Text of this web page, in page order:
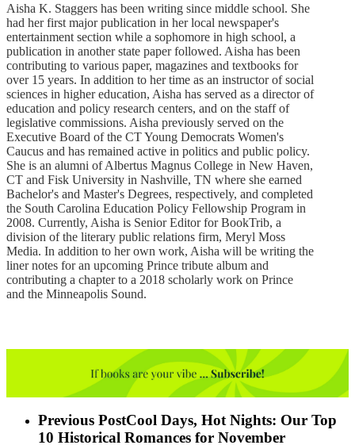
Aisha K. Staggers has been writing since middle school. She
had her first major publication in her local newspaper's
entertainment section while a sophomore in high school, a
publication in another state paper followed. Aisha has been
contributing to various paper, magazines and textbooks for
over 15 years. In addition to her time as an instructor of social
sciences in higher education, Aisha has served as a director of
education and policy research centers, and on the staff of
legislative commissions. Aisha previously served on the
Executive Board of the CT Young Democrats Women's
Caucus and has remained active in politics and public policy.
She is an alumni of Albertus Magnus College in New Haven,
CT and Fisk University in Nashville, TN where she earned
Bachelor's and Master's Degrees, respectively, and completed
the South Carolina Education Policy Fellowship Program in
2008. Currently, Aisha is Senior Editor for BookTrib, a
division of the literary public relations firm, Meryl Moss
Media. In addition to her own work, Aisha will be writing the
liner notes for an upcoming Prince tribute album and
contributing a chapter to a 2018 scholarly work on Prince
and the Minneapolis Sound.
Previous PostCool Days, Hot Nights: Our Top
10 Historical Romances for November